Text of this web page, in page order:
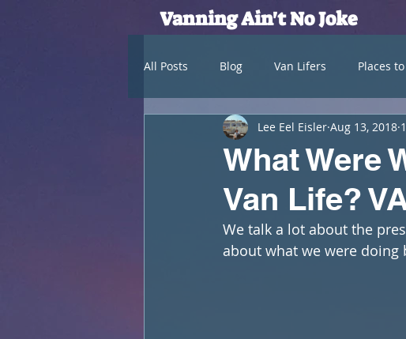
Vanning Ain't No Joke
All Posts Blog Van Lifers Places
What Were
Van Life?
Lee Eel Eisler Aug 13, 2018
We talk a lot about the
about what we were